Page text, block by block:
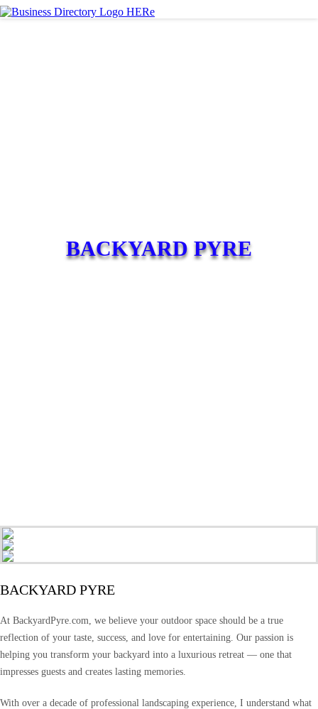
BACKYARD PYRE
BACKYARD PYRE
At BackyardPyre.com, we believe your outdoor space should be a true
reflection of your taste, success, and love for entertaining. Our passion is
helping you transform your backyard into a luxurious retreat — one that
impresses guests and creates lasting memories.
With over a decade of professional landscaping experience, I understand what